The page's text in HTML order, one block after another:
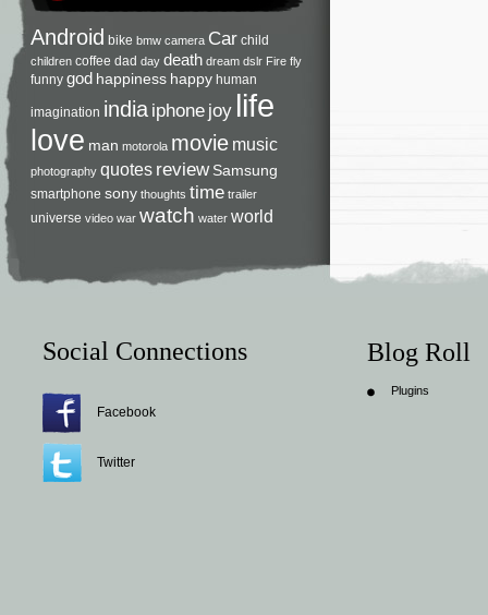
Android bike bmw camera Car child
children coffee dad day death dream dslr Fire fly
funny god happiness happy human
imagination india iphone joy life
love man motorola movie music
photography quotes review Samsung
smartphone sony thoughts time trailer
universe video war watch water world
Social Connections
Facebook
Twitter
Blog Roll
Plugins